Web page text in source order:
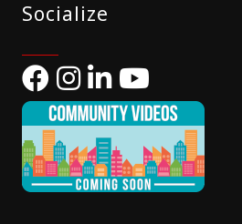
Socialize
FacebookInstagram
LinkedIn
YouTube